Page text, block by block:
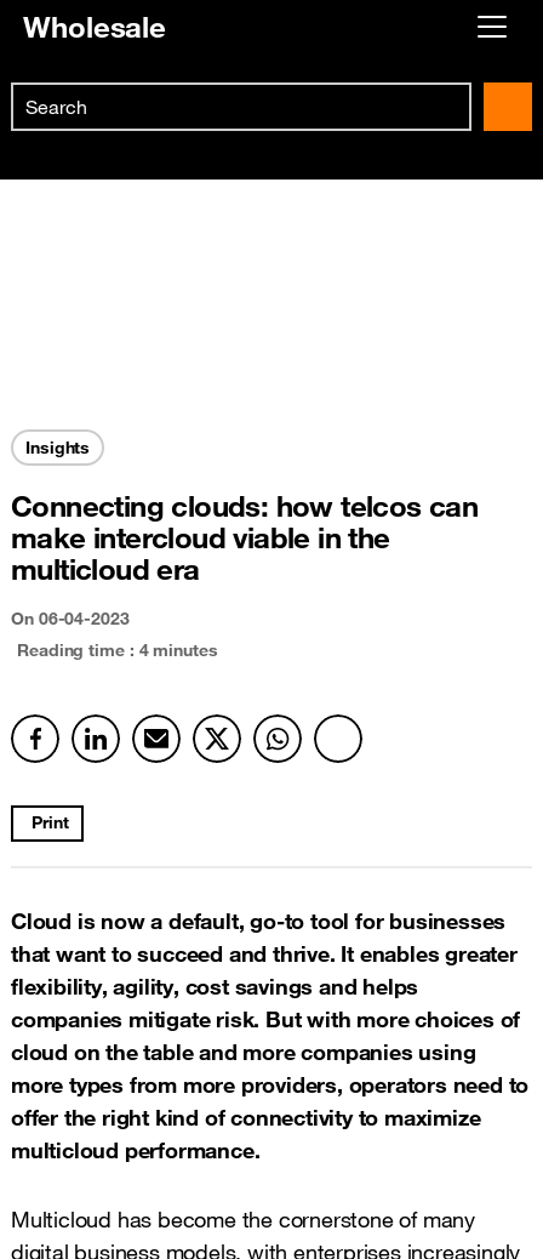
Wholesale
Already customer ?
Create your account
Search
Insights
Connecting clouds: how telcos can
make intercloud viable in the
multicloud era
On 06-04-2023
Reading time : 4 minutes
Print
Cloud is now a default, go-to tool for businesses
that want to succeed and thrive. It enables greater
flexibility, agility, cost savings and helps
companies mitigate risk. But with more choices of
cloud on the table and more companies using
more types from more providers, operators need to
offer the right kind of connectivity to maximize
multicloud performance.
Multicloud has become the cornerstone of many
digital business models, with enterprises increasingly